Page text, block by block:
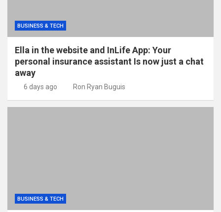
BUSINESS & TECH
Ella in the website and InLife App: Your
personal insurance assistant Is now just a chat
away
6 days ago Ron Ryan Buguis
BUSINESS & TECH